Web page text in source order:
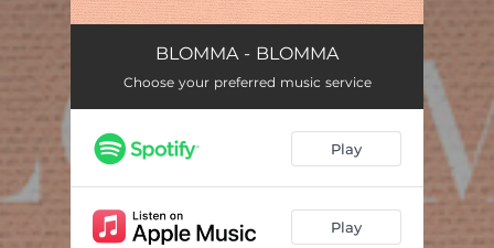
Aurora 04:26
Disco 06:39
August 05:26
BLOMMA - BLOMMA
Choose your preferred music service
Play
Play